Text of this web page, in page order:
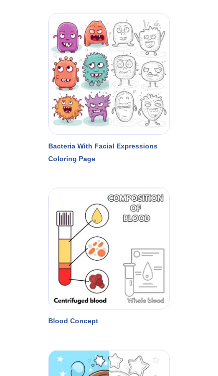
Bacteria With Facial Expressions
Coloring Page
Blood Concept